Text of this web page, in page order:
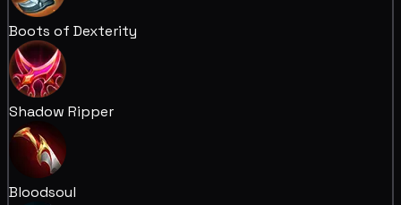
Boots of Dexterity
Shadow Ripper
Bloodsoul